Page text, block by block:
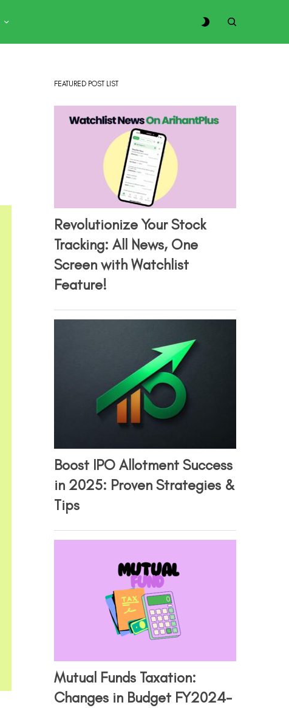
FEATURED POST LIST
Revolutionize Your Stock
Tracking: All News, One
Screen with Watchlist
Feature!
Boost IPO Allotment Success
in 2025: Proven Strategies &
Tips
Mutual Funds Taxation:
Changes in Budget FY2024-